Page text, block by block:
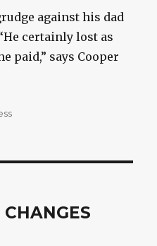
against his dad
certainly lost as
paid,” says Cooper
CHANGES